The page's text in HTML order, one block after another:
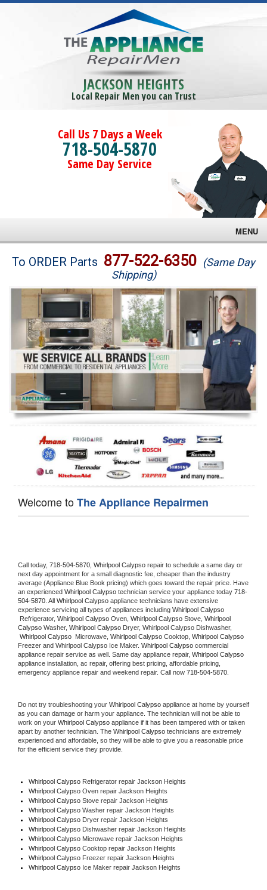
JACKSON HEIGHTS
Local Repair Men you can Trust
Call Us 7 Days a Week
718-504-5870
Same Day Service
MENU
Brands
Washer Repair
Dryer Repair
Refrigerator Repair
Oven Repair
Dishwasher Repair
To ORDER Parts 877-522-6350 (Same Day
Shipping)
Welcome toThe Appliance Repairmen
Call today, 718-504-5870, Whirlpool Calypso repair to schedule a same day or
next day appointment for a small diagnostic fee, cheaper than the industry
average (Appliance Blue Book pricing) which goes toward the repair price. Have
an experienced Whirlpool Calypso technician service your appliance today 718-
504-5870 . All Whirlpool Calypso appliance technicians have extensive
experience servicing all types of appliances including
Refrigerator, Whirlpool Calypso Oven, Whirlpool Calypso Stove, Whirlpool
Calypso Washer, Whirlpool Calypso Dryer, Whirlpool Calypso Dishwasher,
Whirlpool Calypso Microwave, Whirlpool Calypso Cooktop, Whirlpool Calypso
Freezer and Whirlpool Calypso Ice Maker. Whirlpool Calypso commercial
appliance repair service as well. Same day appliance repair, Whirlpool Calypso
appliance installation, ac repair, offering best pricing, affordable pricing,
emergency appliance repair and weekend repair. Call now 718-504-5870.
Do not try troubleshooting your Whirlpool Calypso appliance at home by yourself
as you can damage or harm your appliance. The technician will not be able to
work on your Whirlpool Calypso appliance if it has been tampered with or taken
apart by another technician. The Whirlpool Calypso technicians are extremely
experienced and affordable, so they will be able to give you a reasonable price
for the efficient service they provide.
Whirlpool Calypso Refrigerator repair Jackson Heights
Whirlpool Calypso Oven repair Jackson Heights
Whirlpool Calypso Stove repair Jackson Heights
Whirlpool Calypso Washer repair Jackson Heights
Whirlpool Calypso Dryer repair Jackson Heights
Whirlpool Calypso Dishwasher repair Jackson Heights
Whirlpool Calypso Microwave repair Jackson Heights
Whirlpool Calypso Cooktop repair Jackson Heights
Whirlpool Calypso Freezer repair Jackson Heights
Whirlpool Calypso Ice Maker repair Jackson Heights